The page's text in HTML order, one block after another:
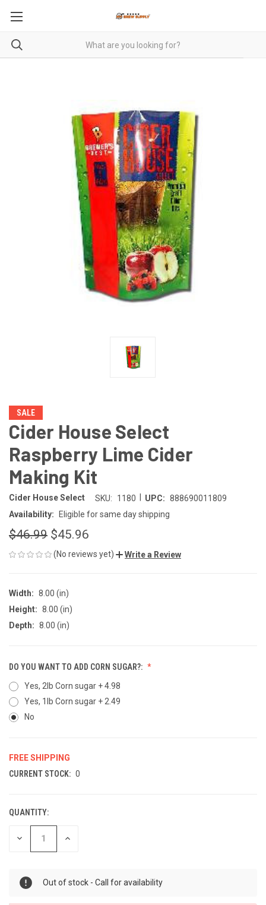
SALE
Cider House Select
Raspberry Lime Cider
Making Kit
Cider House Select SKU: 1180 UPC: 888690011809
Availability:
Eligible for same day shipping
$46.99 $45.96
(No reviews yet) Write a Review
Width: 8.00 (in)
Height: 8.00 (in)
Depth: 8.00 (in)
DO YOU WANT TO ADD CORN SUGAR?:
Yes, 2lb Corn sugar + 4.98
Yes, 1lb Corn sugar + 2.49
No
FREE SHIPPING
CURRENT STOCK: 0
QUANTITY:
DECREASE INCREASE
Out of stock - Call for availability